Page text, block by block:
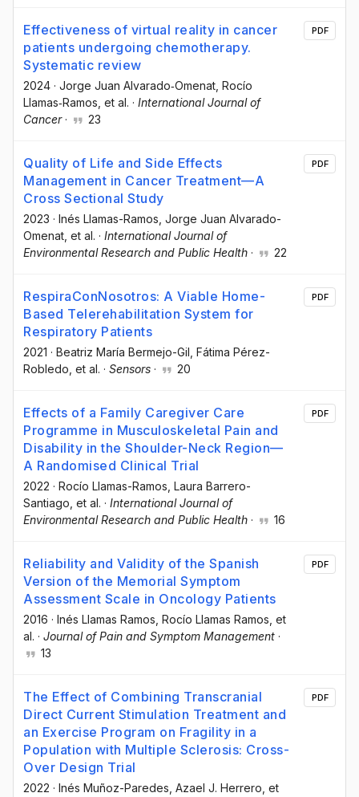
Effectiveness of virtual reality in cancer
patients undergoing chemotherapy.
Systematic review
2024 · Jorge Juan Alvarado‐Omenat , Rocío
Llamas‐Ramos , et al. · International Journal of
Cancer· 23
PDF
Quality of Life and Side Effects
Management in Cancer Treatment—A
Cross Sectional Study
2023 · Inés Llamas-Ramos , Jorge Juan Alvarado-
Omenat , et al. · International Journal of
Environmental Research and Public Health · 22
PDF
RespiraConNosotros: A Viable Home-
Based Telerehabilitation System for
Respiratory Patients
2021 · Beatriz María Bermejo-Gil , Fátima Pérez-
Robledo , et al. · Sensors · 20
PDF
Effects of a Family Caregiver Care
Programme in Musculoskeletal Pain and
Disability in the Shoulder-Neck Region—
A Randomised Clinical Trial
2022 · Rocío Llamas-Ramos , Laura Barrero-
Santiago , et al. · International Journal of
Environmental Research and Public Health · 16
PDF
Reliability and Validity of the Spanish
Version of the Memorial Symptom
Assessment Scale in Oncology Patients
2016 · Inés Llamas Ramos , Rocío Llamas Ramos , et
al. · Journal of Pain and Symptom Management ·
13
PDF
The Effect of Combining Transcranial
Direct Current Stimulation Treatment and
an Exercise Program on Fragility in a
Population with Multiple Sclerosis: Cross-
Over Design Trial
2022 · Inés Muñoz-Paredes , Azael J. Herrero , et
PDF